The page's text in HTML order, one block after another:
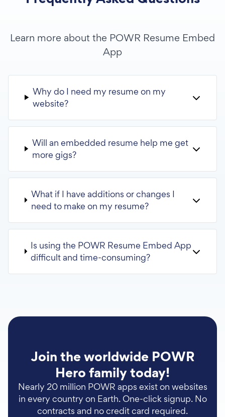
Learn more about the POWR Resume Embed
App
Why do I need my resume on my
website?
Will an embedded resume help me get
more gigs?
What if I have additions or changes I
need to make on my resume?
Is using the POWR Resume Embed App
difficult and time-consuming?
Join the worldwide POWR
Hero family today!
Nearly 20 million POWR apps exist on websites
in every country on Earth. One-click signup. No
contracts and no credit card required.